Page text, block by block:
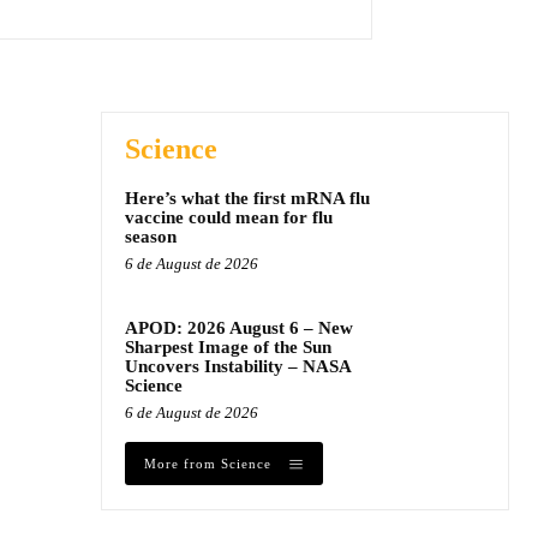
Science
Here’s what the first mRNA flu
vaccine could mean for flu
season
6 de August de 2026
APOD: 2026 August 6 – New
Sharpest Image of the Sun
Uncovers Instability – NASA
Science
6 de August de 2026
More from Science